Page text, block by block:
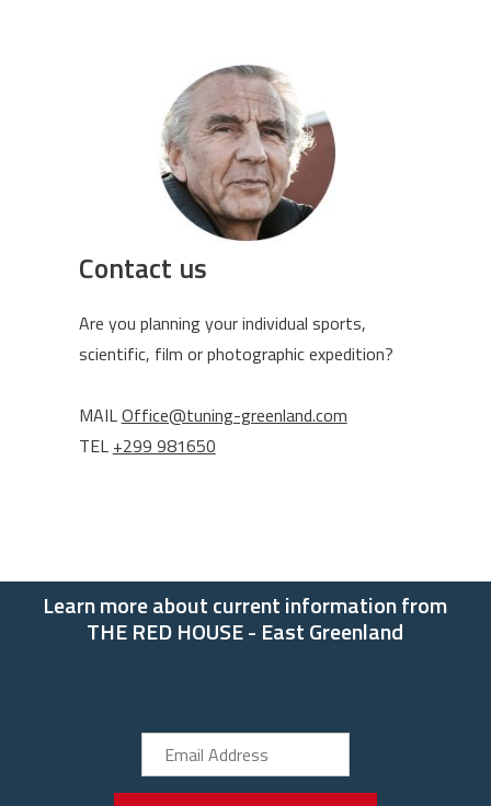
Contact us
Are you planning your individual sports,
scientific, film or photographic expedition?
MAILOffice@tuning-greenland.com
TEL +299 981650
Learn more about current information from
THE RED HOUSE - East Greenland